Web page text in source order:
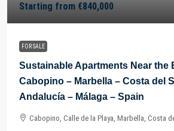
Starting from €840,000
FOR SALE
Sustainable Apartments Near the
Cabopino – Marbella – Costa del
Andalucía – Málaga – Spain
Cabopino, Calle de la Playa, Marbella, Costa